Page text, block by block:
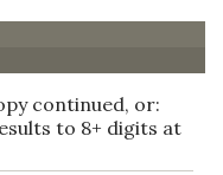
continued, or:
to 8+ digits at